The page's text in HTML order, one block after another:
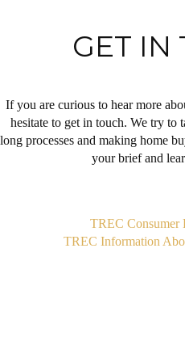
GET IN
If you are curious to hear more
hesitate to get in touch. We try to
long processes and making home
your brief and
TREC Consumer
TREC Information